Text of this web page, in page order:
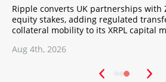
Ripple converts UK partnerships with
equity stakes, adding regulated
collateral mobility to its XRPL capital
Aug 4th, 2026